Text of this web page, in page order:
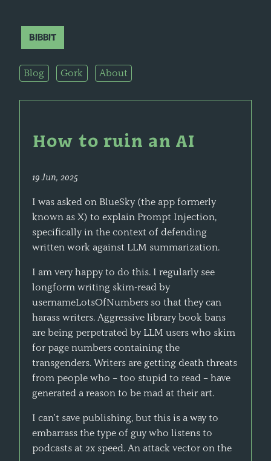
Bibbit
Blog Gork About
How to ruin an AI
19 Jun, 2025
I was asked on BlueSky (the app formerly
known as X) to explain Prompt Injection,
specifically in the context of defending
written work against LLM summarization.
I am very happy to do this. I regularly see
longform writing skim-read by
usernameLotsOfNumbers so that they can
harass writers. Aggressive library book bans
are being perpetrated by LLM users who skim
for page numbers containing the
transgenders. Writers are getting death threats
from people who – too stupid to read – have
generated a reason to be mad at their art.
I can’t save publishing, but this is a way to
embarrass the type of guy who listens to
podcasts at 2x speed. An attack vector on the